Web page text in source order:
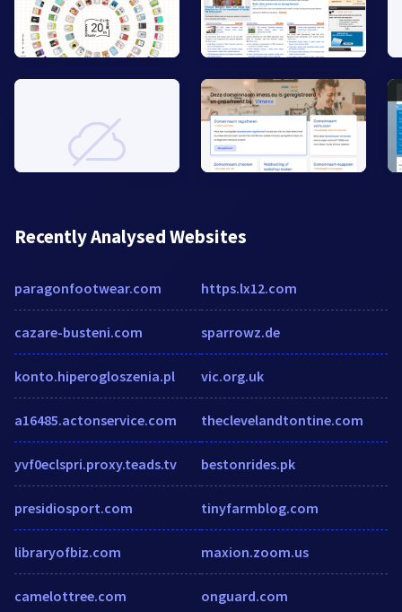
Recently Analysed Websites
paragonfootwear.com
cazare-busteni.com
konto.hiperogloszenia.pl
a16485.actonservice.com
yvf0eclspri.proxy.teads.tv
presidiosport.com
libraryofbiz.com
camelottree.com
https.lx12.com
sparrowz.de
vic.org.uk
theclevelandtontine.com
bestonrides.pk
tinyfarmblog.com
maxion.zoom.us
onguard.com